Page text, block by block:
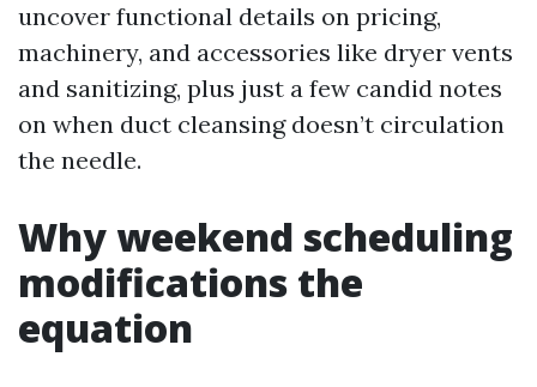
uncover functional details on pricing,
machinery, and accessories like dryer vents
and sanitizing, plus just a few candid notes
on when duct cleansing doesn’t circulation
the needle.
Why weekend scheduling
modifications the
equation